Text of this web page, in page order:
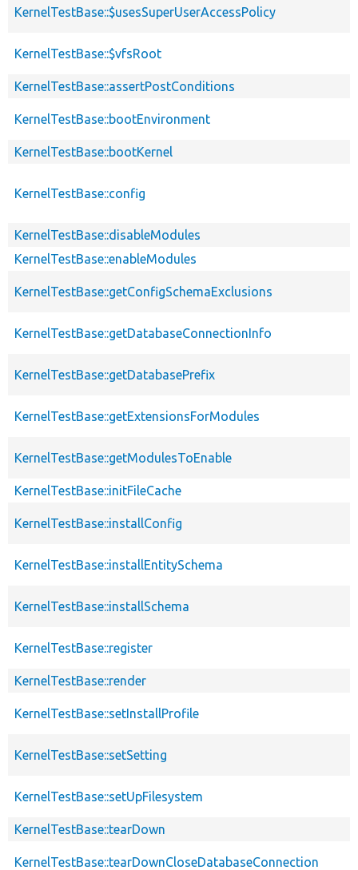
KernelTestBase::$usesSuperUserAccessPolicy
KernelTestBase::$vfsRoot
KernelTestBase::assertPostConditions
KernelTestBase::bootEnvironment
KernelTestBase::bootKernel
KernelTestBase::config
KernelTestBase::disableModules
KernelTestBase::enableModules
KernelTestBase::getConfigSchemaExclusions
KernelTestBase::getDatabaseConnectionInfo
KernelTestBase::getDatabasePrefix
KernelTestBase::getExtensionsForModules
KernelTestBase::getModulesToEnable
KernelTestBase::initFileCache
KernelTestBase::installConfig
KernelTestBase::installEntitySchema
KernelTestBase::installSchema
KernelTestBase::register
KernelTestBase::render
KernelTestBase::setInstallProfile
KernelTestBase::setSetting
KernelTestBase::setUpFilesystem
KernelTestBase::tearDown
KernelTestBase::tearDownCloseDatabaseConnection